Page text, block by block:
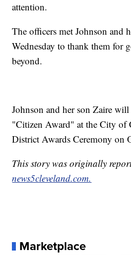
attention.
The officers met Johnson and
Wednesday to thank them for
beyond.
Johnson and her son Zaire
"Citizen Award" at the City of
District Awards Ceremony on
This story was originally
news5cleveland.com.
Marketplace